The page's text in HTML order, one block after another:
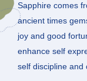
Sapphire comes
ancient times
joy and good
enhance self
self discipline and